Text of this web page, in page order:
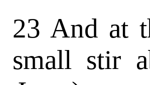
23 And at
small stir